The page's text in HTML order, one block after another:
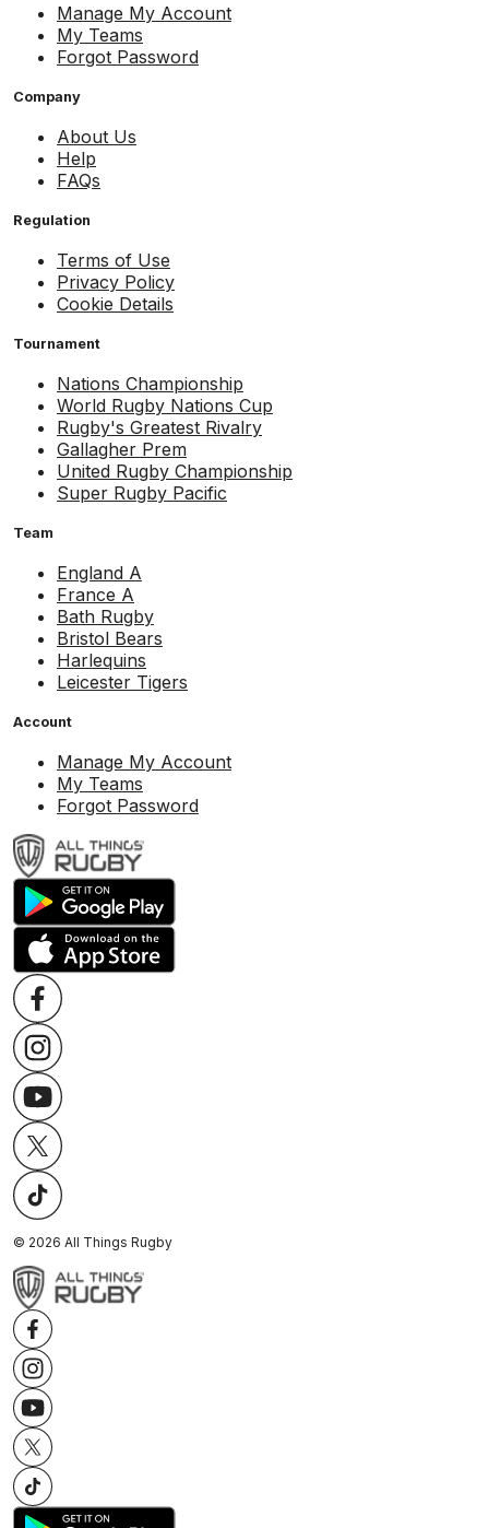
Manage My Account
My Teams
Forgot Password
Company
About Us
Help
FAQs
Regulation
Terms of Use
Privacy Policy
Cookie Details
Tournament
Nations Championship
World Rugby Nations Cup
Rugby's Greatest Rivalry
Gallagher Prem
United Rugby Championship
Super Rugby Pacific
Team
England A
France A
Bath Rugby
Bristol Bears
Harlequins
Leicester Tigers
Account
Manage My Account
My Teams
Forgot Password
© 2026 All Things Rugby